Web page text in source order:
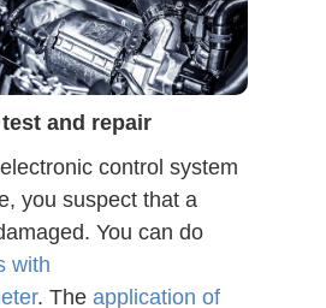
and repair
control system
you suspect that a
You can do
with
. The application of